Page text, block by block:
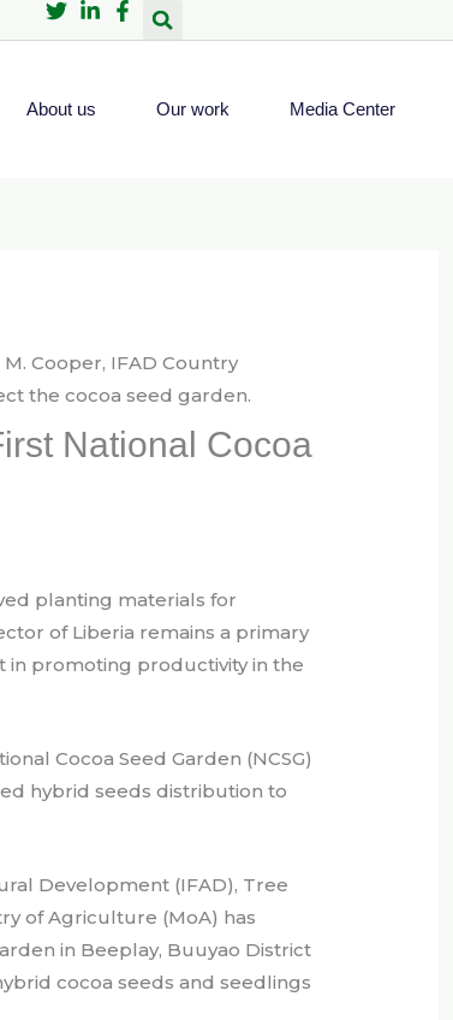
About us Our work Media Center
National Cocoa
planting materials for
of Liberia remains a primary
in promoting productivity in the
Cocoa Seed Garden (NCSG)
hybrid seeds distribution to
Development (IFAD), Tree
of Agriculture (MoA) has
in Beeplay, Buuyao District
cocoa seeds and seedlings